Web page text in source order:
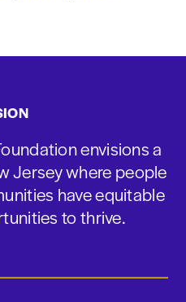
envisions a
Jersey where people
have equitable
to thrive.